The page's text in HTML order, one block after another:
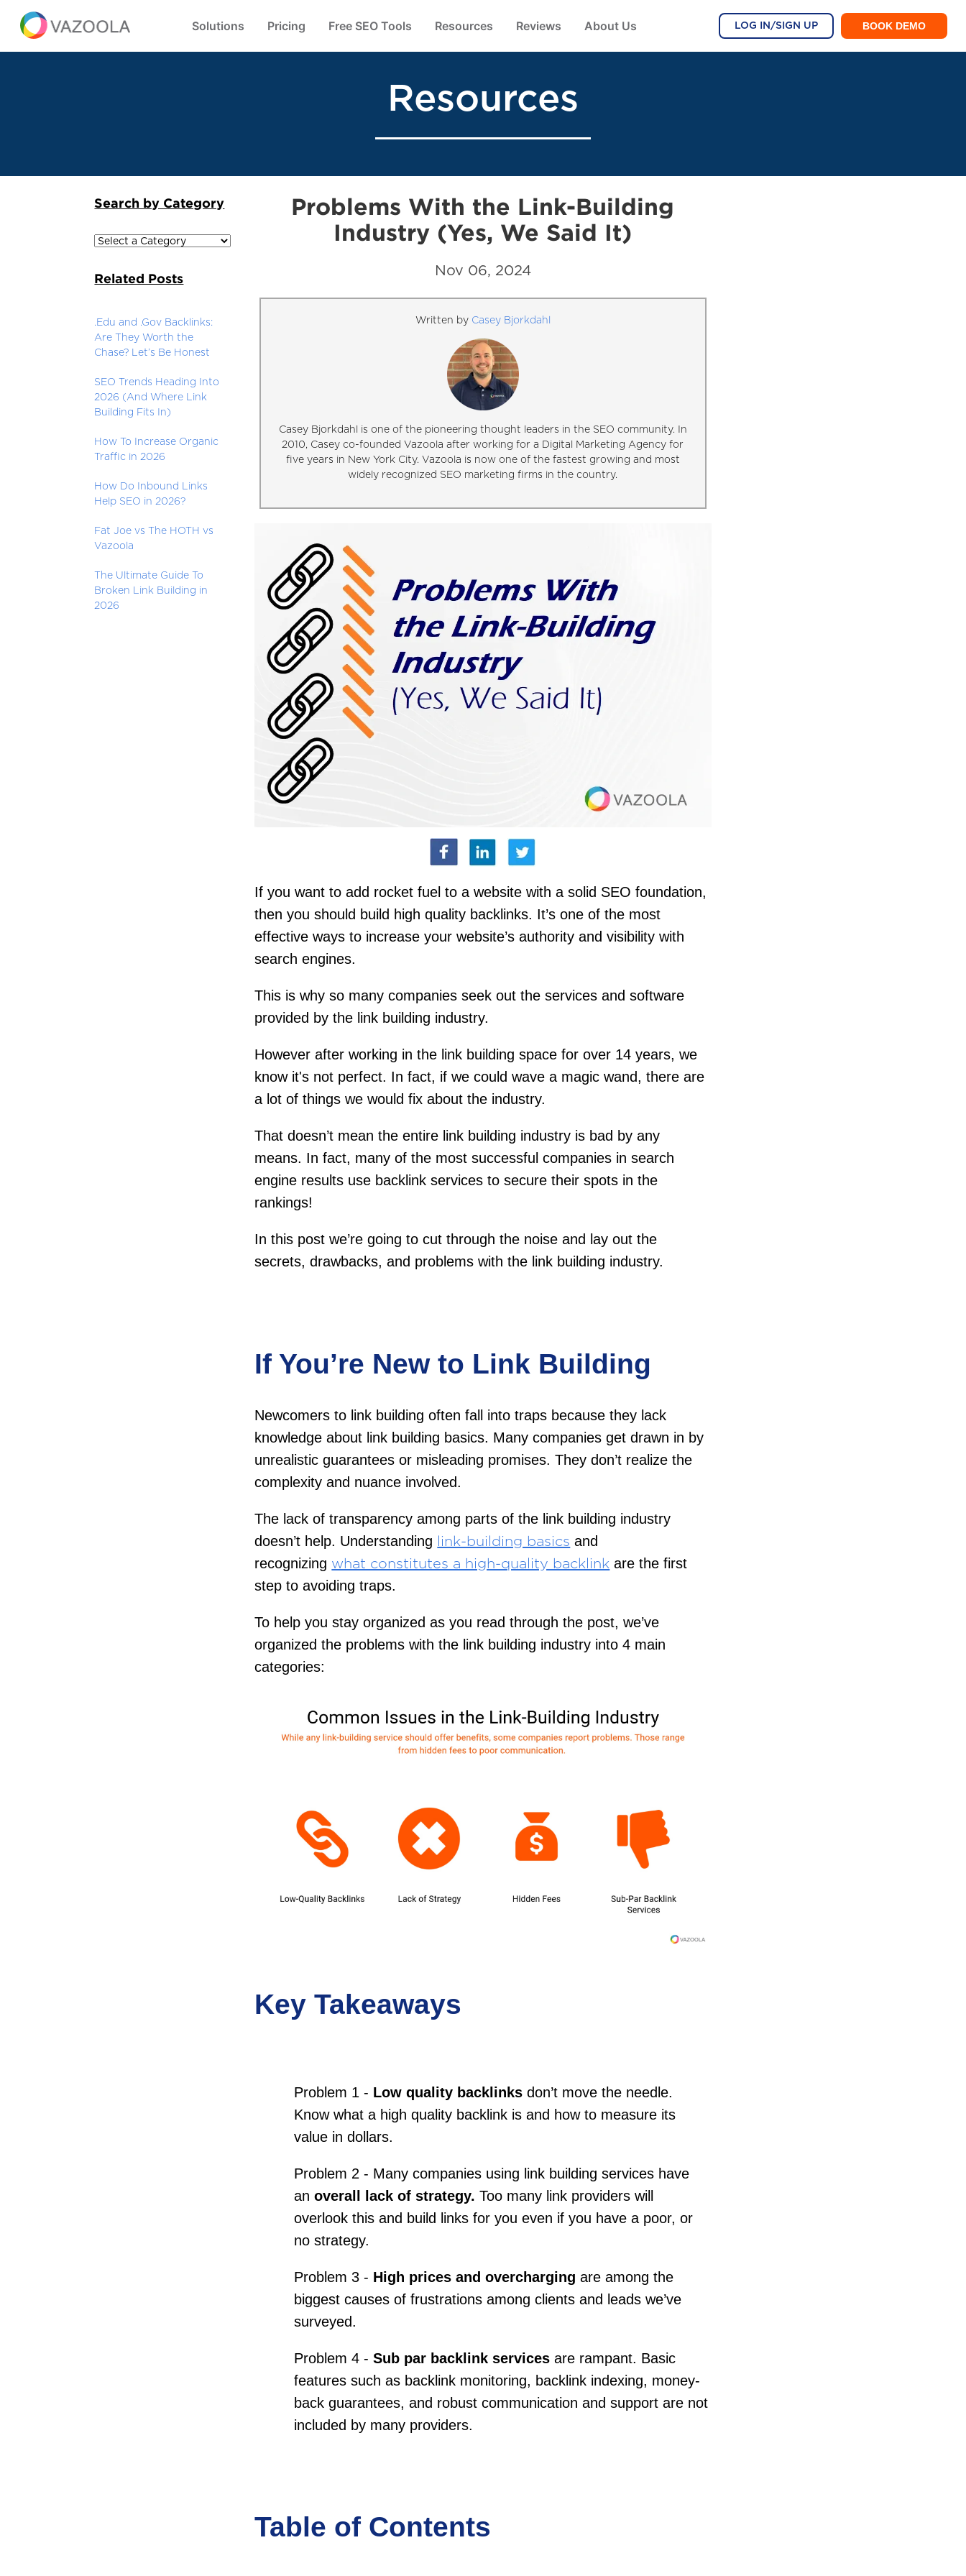
Solutions Pricing Free SEO Tools Resources Reviews About Us LOG IN/SIGN UP BOOK DEMO
Resources
Search by Category
Related Posts
.Edu and .Gov Backlinks:
Are They Worth the
Chase? Let’s Be Honest
SEO Trends Heading Into
2026 (And Where Link
Building Fits In)
How To Increase Organic
Traffic in 2026
How Do Inbound Links
Help SEO in 2026?
Fat Joe vs The HOTH vs
Vazoola
The Ultimate Guide To
Broken Link Building in
2026
Problems With the Link-Building
Industry (Yes, We Said It)
Nov 06, 2024
Written by Casey Bjorkdahl
Casey Bjorkdahl is one of the pioneering thought leaders in the SEO community. In
2010, Casey co-founded Vazoola after working for a Digital Marketing Agency for
five years in New York City. Vazoola is now one of the fastest growing and most
widely recognized SEO marketing firms in the country.
If you want to add rocket fuel to a website with a solid SEO foundation,
then you should build high quality backlinks. It’s one of the most
effective ways to increase your website’s authority and visibility with
search engines.
This is why so many companies seek out the services and software
provided by the link building industry.
However after working in the link building space for over 14 years, we
know it's not perfect. In fact, if we could wave a magic wand, there are
a lot of things we would fix about the industry.
That doesn’t mean the entire link building industry is bad by any
means. In fact, many of the most successful companies in search
engine results use backlink services to secure their spots in the
rankings!
In this post we’re going to cut through the noise and lay out the
secrets, drawbacks, and problems with the link building industry.
If You’re New to Link Building
Newcomers to link building often fall into traps because they lack
knowledge about link building basics. Many companies get drawn in by
unrealistic guarantees or misleading promises. They don’t realize the
complexity and nuance involved.
The lack of transparency among parts of the link building industry
doesn’t help. Understanding
link-building basics and
recognizing what constitutes a high-quality backlink are the first
step to avoiding traps.
To help you stay organized as you read through the post, we’ve
organized the problems with the link building industry into 4 main
categories:
Key Takeaways
Problem 1 - Low quality backlinks don’t move the needle.
Know what a high quality backlink is and how to measure its
value in dollars.
Problem 2 - Many companies using link building services have
anoverall lack of strategy.Too many link providers will
overlook this and build links for you even if you have a poor, or
no strategy.
Problem 3 - High prices and overcharging are among the
biggest causes of frustrations among clients and leads we’ve
surveyed.
Problem 4 -Sub par backlink services are rampant. Basic
features such as backlink monitoring, backlink indexing, money-
back guarantees, and robust communication and support are not
included by many providers.
Table of Contents